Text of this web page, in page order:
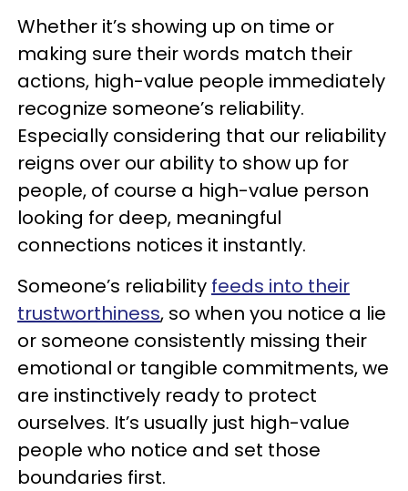
Whether it’s showing up on time or
making sure their words match their
actions, high-value people immediately
recognize someone’s reliability.
Especially considering that our reliability
reigns over our ability to show up for
people, of course a high-value person
looking for deep, meaningful
connections notices it instantly.
Someone’s reliability feeds into their
trustworthiness, so when you notice a lie
or someone consistently missing their
emotional or tangible commitments, we
are instinctively ready to protect
ourselves. It’s usually just high-value
people who notice and set those
boundaries first.